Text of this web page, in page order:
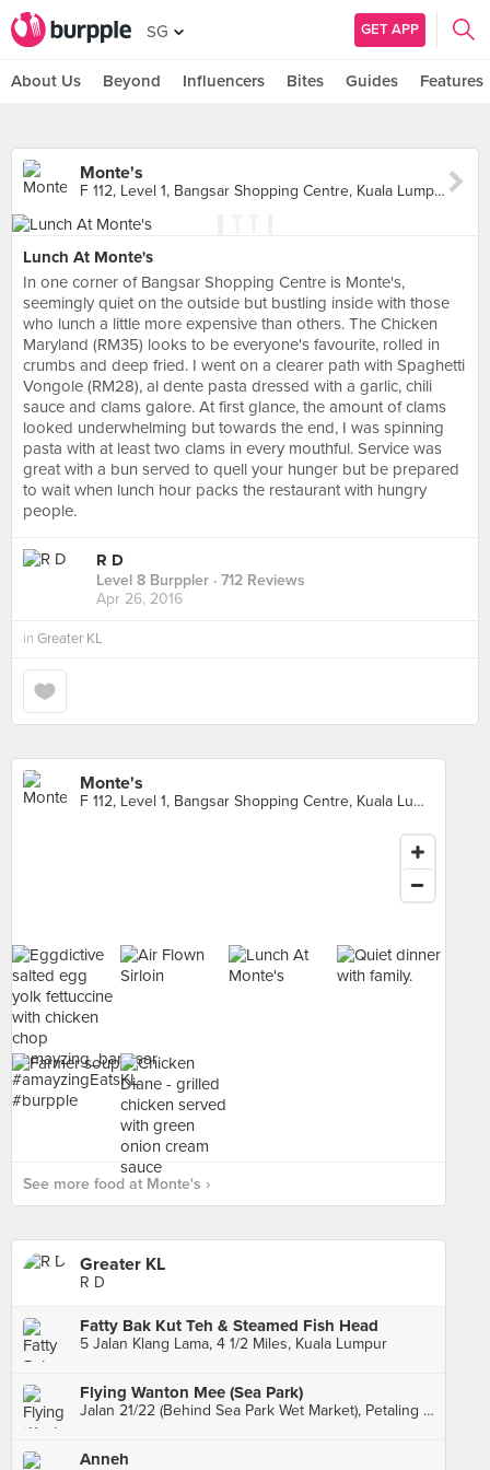
SG GET APP
About Us Beyond Influencers Bites Guides Features
Monte's
F 112, Level 1, Bangsar Shopping Centre, Kuala Lumpur
Lunch At Monte's
In one corner of Bangsar Shopping Centre is Monte's,
seemingly quiet on the outside but bustling inside with those
who lunch a little more expensive than others. The Chicken
Maryland (RM35) looks to be everyone's favourite, rolled in
crumbs and deep fried. I went on a clearer path with Spaghetti
Vongole (RM28), al dente pasta dressed with a garlic, chili
sauce and clams galore. At first glance, the amount of clams
looked underwhelming but towards the end, I was spinning
pasta with at least two clams in every mouthful. Service was
great with a bun served to quell your hunger but be prepared
to wait when lunch hour packs the restaurant with hungry
people.
R D
Level 8 Burppler · 712 Reviews
Apr 26, 2016
in Greater KL
Monte's
F 112, Level 1, Bangsar Shopping Centre, Kuala Lumpur
See more food at Monte's ›
Greater KL
R D
Fatty Bak Kut Teh & Steamed Fish Head
5 Jalan Klang Lama, 4 1/2 Miles, Kuala Lumpur
Flying Wanton Mee (Sea Park)
Jalan 21/22 (Behind Sea Park Wet Market), Petaling Jaya
Anneh